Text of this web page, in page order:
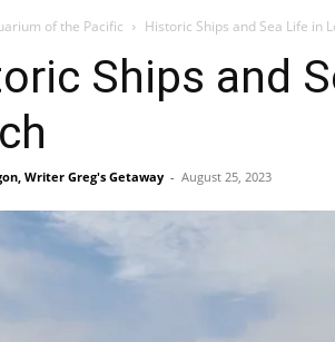
of the Pacific Historic Ships and Sea Life in
Ships and
Writer Greg's Getaway - August 25, 2023